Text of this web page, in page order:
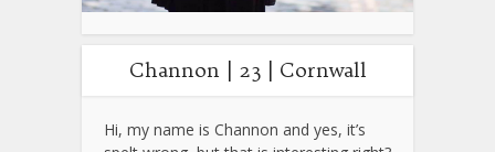
Channon | 23 | Cornwall
Hi, my name is Channon and yes, it’s